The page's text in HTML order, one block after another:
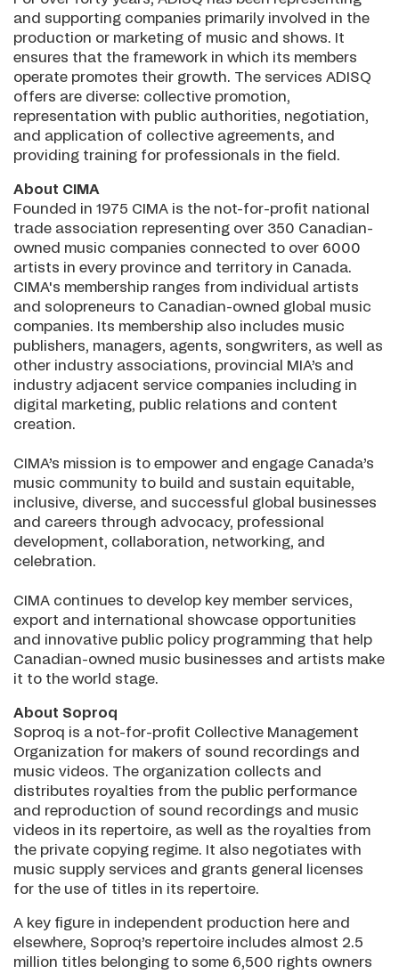
and supporting companies primarily involved in the
production or marketing of music and shows. It
ensures that the framework in which its members
operate promotes their growth. The services ADISQ
offers are diverse: collective promotion,
representation with public authorities, negotiation,
and application of collective agreements, and
providing training for professionals in the field.
About CIMA
Founded in 1975 CIMA is the not-for-profit national
trade association representing over 350 Canadian-
owned music companies connected to over 6000
artists in every province and territory in Canada.
CIMA's membership ranges from individual artists
and solopreneurs to Canadian-owned global music
companies. Its membership also includes music
publishers, managers, agents, songwriters, as well as
other industry associations, provincial MIA’s and
industry adjacent service companies including in
digital marketing, public relations and content
creation.
CIMA’s mission is to empower and engage Canada’s
music community to build and sustain equitable,
inclusive, diverse, and successful global businesses
and careers through advocacy, professional
development, collaboration, networking, and
celebration.
CIMA continues to develop key member services,
export and international showcase opportunities
and innovative public policy programming that help
Canadian-owned music businesses and artists make
it to the world stage.
About Soproq
Soproq is a not-for-profit Collective Management
Organization for makers of sound recordings and
music videos. The organization collects and
distributes royalties from the public performance
and reproduction of sound recordings and music
videos in its repertoire, as well as the royalties from
the private copying regime. It also negotiates with
music supply services and grants general licenses
for the use of titles in its repertoire.
A key figure in independent production here and
elsewhere, Soproq’s repertoire includes almost 2.5
million titles belonging to some 6,500 rights owners